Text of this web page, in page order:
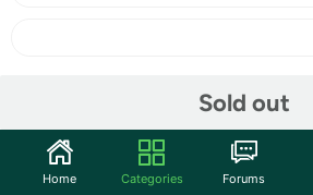
Sold out
Community
Home Categories Forums